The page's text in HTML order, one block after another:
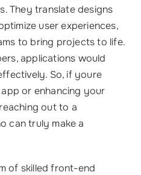
They translate designs
user experiences,
to bring projects to life.
applications would
So, if youre
or enhancing your
out to a
can truly make a
of skilled front-end